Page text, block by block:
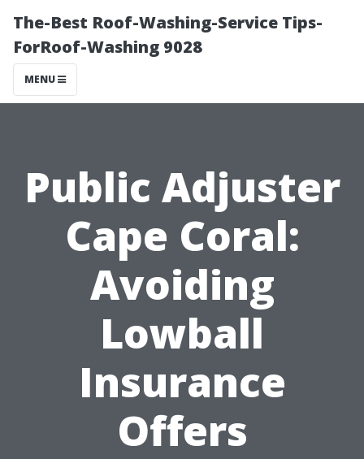
The-Best Roof-Washing-Service Tips-
ForRoof-Washing 9028
MENU
Public Adjuster
Cape Coral:
Avoiding
Lowball
Insurance
Offers